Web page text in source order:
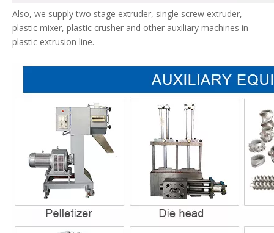
Also, we supply two stage extruder, single screw extruder,
plastic mixer, plastic crusher and other auxiliary machines in
plastic extrusion line.